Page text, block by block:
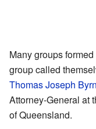
Many groups
group called
Thomas Joseph
Attorney-General at
of Queensland.